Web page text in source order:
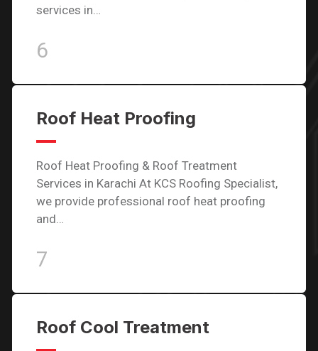
services in…
6
Roof Heat Proofing
Roof Heat Proofing & Roof Treatment
Services in Karachi At KCS Roofing Specialist,
we provide professional roof heat proofing
and…
7
Roof Cool Treatment